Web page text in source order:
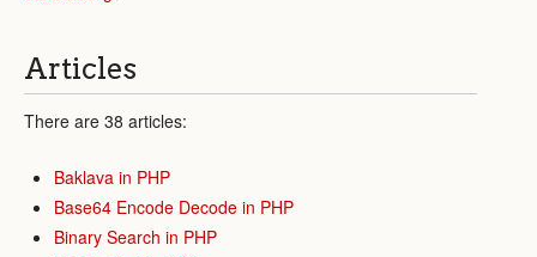
Articles
There are 38 articles:
Baklava in PHP
Base64 Encode Decode in PHP
Binary Search in PHP